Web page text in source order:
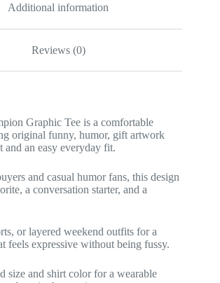
Additional information
Reviews (0)
Graphic Tee is a comfortable
original funny, humor, gift artwork
an easy everyday fit.
and casual humor fans, this design
a conversation starter, and a
or layered weekend outfits for a
feels expressive without being fussy.
size and shirt color for a wearable